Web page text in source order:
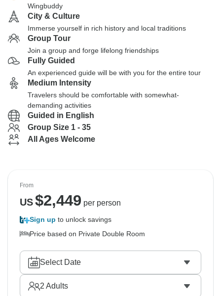
Wingbuddy
City & Culture
Immerse yourself in rich history and local traditions
Group Tour
Join a group and forge lifelong friendships
Fully Guided
An experienced guide will be with you for the entire tour
Medium Intensity
Travelers should be comfortable with somewhat-
demanding activities
Guided in English
Group Size 1 - 35
All Ages Welcome
From
US$2,449 per person
Sign up to unlock savings
Price based on Private Double Room
Select Date
2 Adults